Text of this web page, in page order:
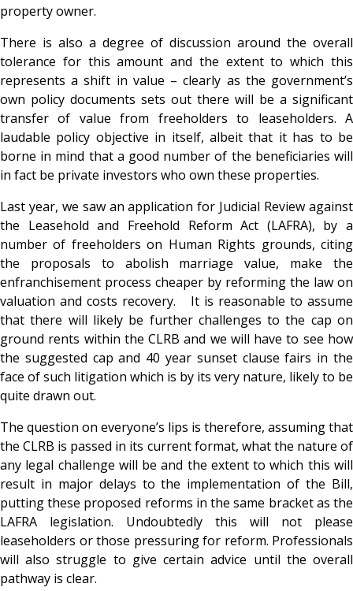
property owner.
There is also a degree of discussion around the overall
tolerance for this amount and the extent to which this
represents a shift in value – clearly as the government’s
own policy documents sets out there will be a significant
transfer of value from freeholders to leaseholders. A
laudable policy objective in itself, albeit that it has to be
borne in mind that a good number of the beneficiaries will
in fact be private investors who own these properties.
Last year, we saw an application for Judicial Review against
the Leasehold and Freehold Reform Act (LAFRA), by a
number of freeholders on Human Rights grounds, citing
the proposals to abolish marriage value, make the
enfranchisement process cheaper by reforming the law on
valuation and costs recovery. It is reasonable to assume
that there will likely be further challenges to the cap on
ground rents within the CLRB and we will have to see how
the suggested cap and 40 year sunset clause fairs in the
face of such litigation which is by its very nature, likely to be
quite drawn out.
The question on everyone’s lips is therefore, assuming that
the CLRB is passed in its current format, what the nature of
any legal challenge will be and the extent to which this will
result in major delays to the implementation of the Bill,
putting these proposed reforms in the same bracket as the
LAFRA legislation. Undoubtedly this will not please
leaseholders or those pressuring for reform. Professionals
will also struggle to give certain advice until the overall
pathway is clear.